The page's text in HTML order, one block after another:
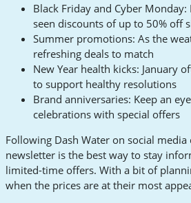
Black Friday and Cyber
seen discounts of up to 50% off
Summer promotions: As the
refreshing deals to match
New Year health kicks: January
to support healthy resolutions
Brand anniversaries: Keep an
celebrations with special offers
Following Dash Water on social
newsletter is the best way to stay
limited-time offers. With a bit of
when the prices are at their most